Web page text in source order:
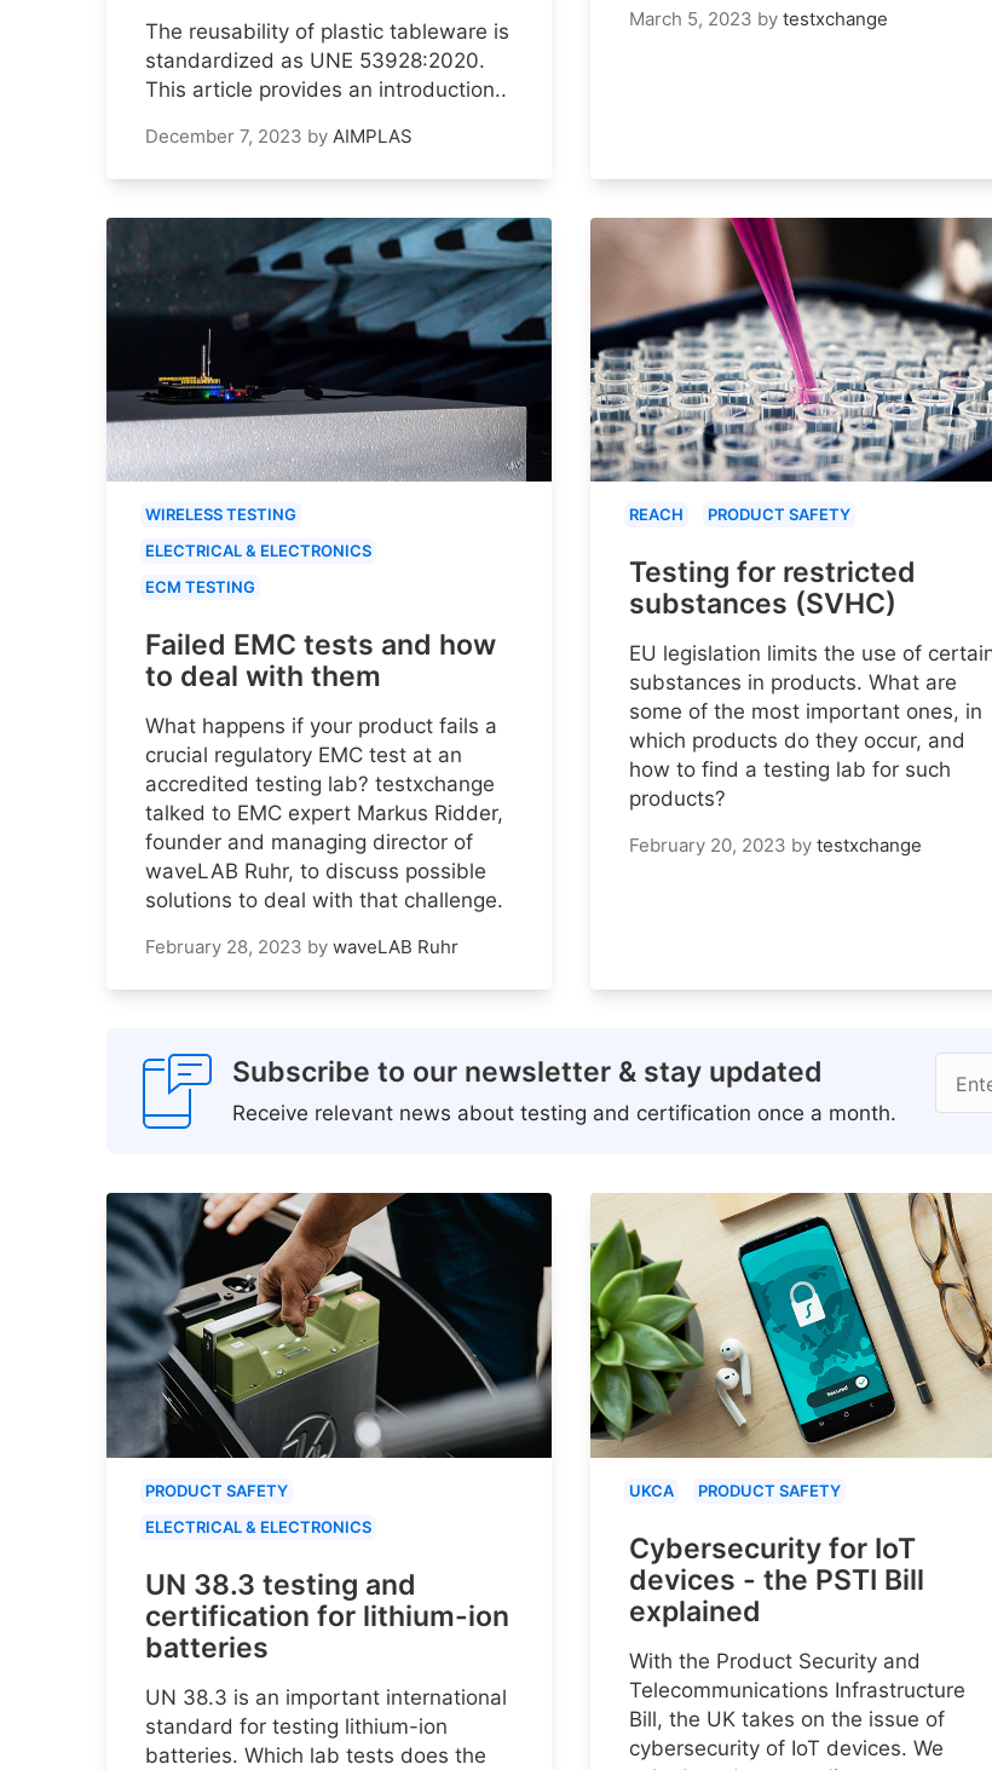
The reusability of plastic tableware is
standardized as UNE 53928:2020.
This article provides an introduction..
December 7, 2023 by AIMPLAS
March 5, 2023 by testxchange
WIRELESS TESTING
ELECTRICAL & ELECTRONICS
ECM TESTING
Failed EMC tests and how
to deal with them
What happens if your product fails a
crucial regulatory EMC test at an
accredited testing lab? testxchange
talked to EMC expert Markus Ridder,
founder and managing director of
waveLAB Ruhr, to discuss possible
solutions to deal with that challenge.
February 28, 2023 by waveLAB Ruhr
REACH PRODUCT SAFETY
Testing for restricted
substances (SVHC)
EU legislation limits the use of
substances in products. What are
some of the most important ones, in
which products do they occur, and
how to find a testing lab for such
products?
February 20, 2023 by testxchange
Subscribe to our newsletter & stay updated
Receive relevant news about testing and certification once a month.
PRODUCT SAFETY
ELECTRICAL & ELECTRONICS
UN 38.3 testing and
certification for lithium-ion
batteries
UN 38.3 is an important international
standard for testing lithium-ion
batteries. Which lab tests does the
UKCA PRODUCT SAFETY
Cybersecurity for IoT
devices - the PSTI Bill
explained
With the Product Security and
Telecommunications Infrastructure
Bill, the UK takes on the issue of
cybersecurity of IoT devices. We